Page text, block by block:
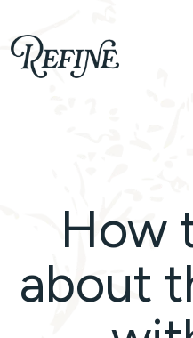
Refinelife
Truth. Beauty. Life.
How
about